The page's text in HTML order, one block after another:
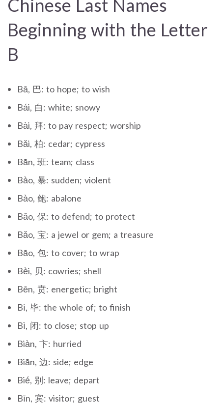
Chinese Last Names
Beginning with the Letter
B
Bā, 巴: to hope; to wish
Bái, 白: white; snowy
Bài, 拜: to pay respect; worship
Bǎi, 柏: cedar; cypress
Bān, 班: team; class
Bào, 暴: sudden; violent
Bào, 鲍: abalone
Bǎo, 保: to defend; to protect
Bǎo, 宝: a jewel or gem; a treasure
Bāo, 包: to cover; to wrap
Bèi, 贝: cowries; shell
Bēn, 贲: energetic; bright
Bì, 毕: the whole of; to finish
Bì, 闭: to close; stop up
Biàn, 卞: hurried
Biān, 边: side; edge
Bié, 别: leave; depart
Bīn, 宾: visitor; guest